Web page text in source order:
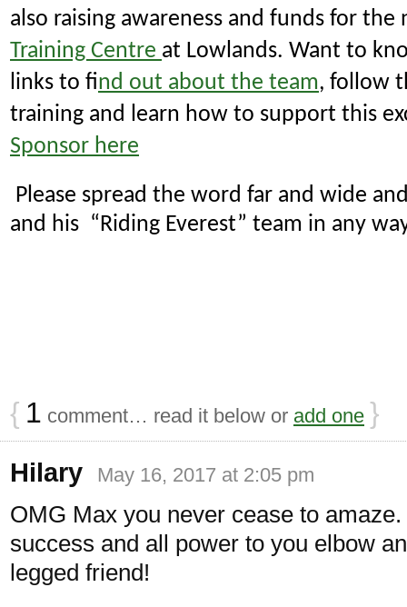
also raising awareness and funds for the
Training Centre at Lowlands. Want to
links to find out about the team, follow
training and learn how to support this
Sponsor here
Please spread the word far and wide
and his “Riding Everest” team in any
{ 1 comment… read it below or add one }
Hilary May 16, 2017 at 2:05 pm
OMG Max you never cease to
success and all power to you elbow
legged friend!